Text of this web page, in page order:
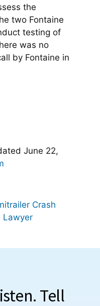
the
two Fontaine
testing of
was no
by Fontaine in
June 22,
Crash
Lawyer
Tell